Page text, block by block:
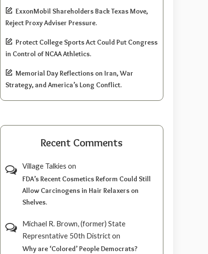
ExxonMobil Shareholders Back Texas Move,
Reject Proxy Adviser Pressure.
Protect College Sports Act Could Put Congress
in Control of NCAA Athletics.
Memorial Day Reflections on Iran, War
Strategy, and America’s Long Conflict.
Recent Comments
Village Talkies on
FDA’s Recent Cosmetics Reform Could Still
Allow Carcinogens in Hair Relaxers on
Shelves.
Michael R. Brown, (former) State
Represntative 50th Districton
Why are ‘Colored’ People Democrats?